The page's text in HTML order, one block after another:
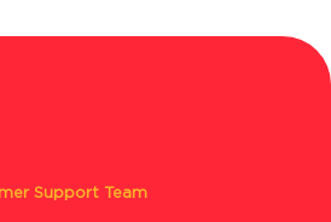
Support Team